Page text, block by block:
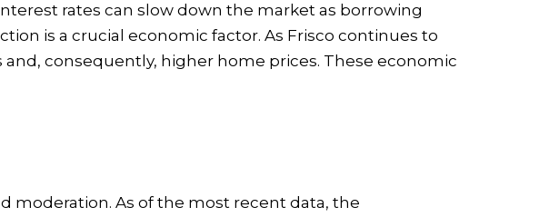
rates can slow down the market as borrowing
is a crucial economic factor. As Frisco continues to
consequently, higher home prices. These economic
moderation. As of the most recent data, the